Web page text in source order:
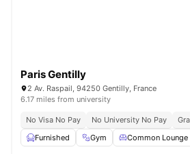
Paris Gentilly
2 Av. Raspail, 94250 Gentilly, France
6.17 miles from university
No Visa No Pay No University No Pay
Furnished
Gym Common Lounge